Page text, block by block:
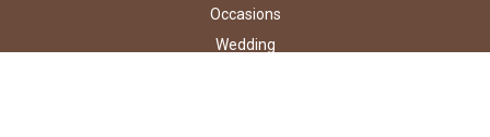
Occasions
Wedding